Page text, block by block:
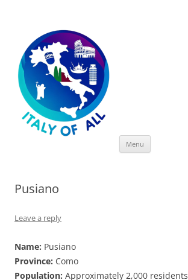
Menu
Pusiano
Leave a reply
Name: Pusiano
Province: Como
Population: Approximately 2,000 residents